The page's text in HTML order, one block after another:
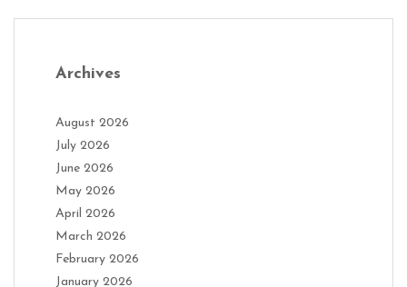
Archives
August 2026
July 2026
June 2026
May 2026
April 2026
March 2026
February 2026
January 2026